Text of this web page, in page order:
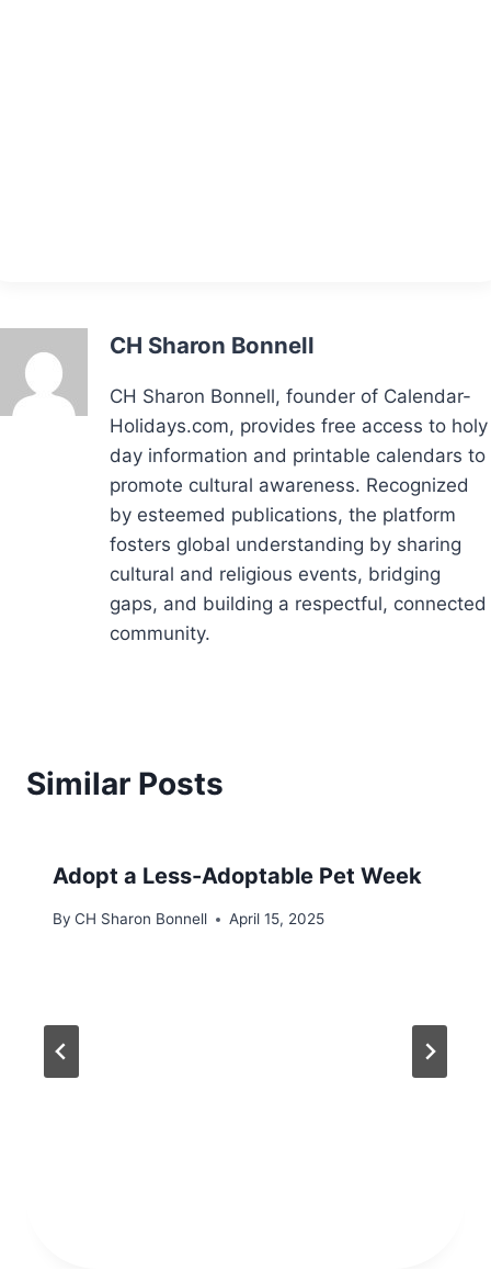
CH Sharon Bonnell
CH Sharon Bonnell, founder of Calendar-
Holidays.com, provides free access to holy
day information and printable calendars to
promote cultural awareness. Recognized
by esteemed publications, the platform
fosters global understanding by sharing
cultural and religious events, bridging
gaps, and building a respectful, connected
community.
Similar Posts
Adopt a Less-Adoptable Pet Week
By CH Sharon Bonnell April 15, 2025